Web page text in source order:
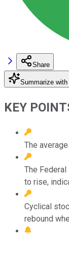
Share
Summarize with
KEY
The
The
to rise,
Cyclical
rebound